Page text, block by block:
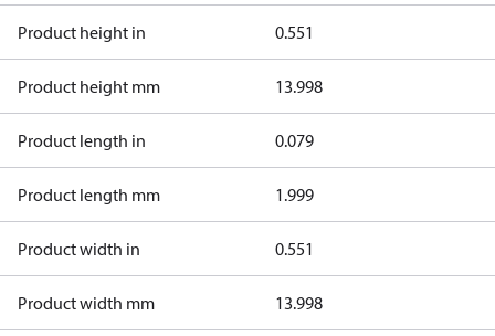
Product height in 0.551
Product height mm 13.998
Product length in 0.079
Product length mm 1.999
Product width in 0.551
Product width mm 13.998